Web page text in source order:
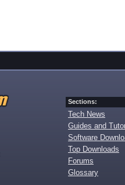
Sections:
Tech News
Guides and
Software
Top Downloads
Forums
Glossary